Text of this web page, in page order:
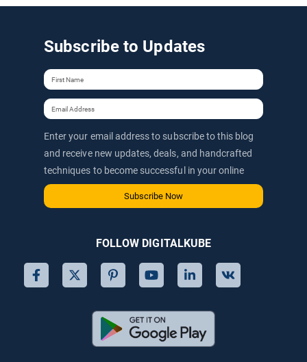
Subscribe to Updates
Enter your email address to subscribe to this blog
and receive new updates, deals, and handcrafted
techniques to become successful in your online
journey via email.
Subscribe Now
FOLLOW DIGITALKUBE